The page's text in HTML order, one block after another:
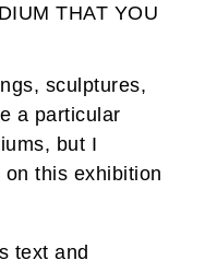
THAT YOU
sculptures,
a particular
but I
this exhibition
text and